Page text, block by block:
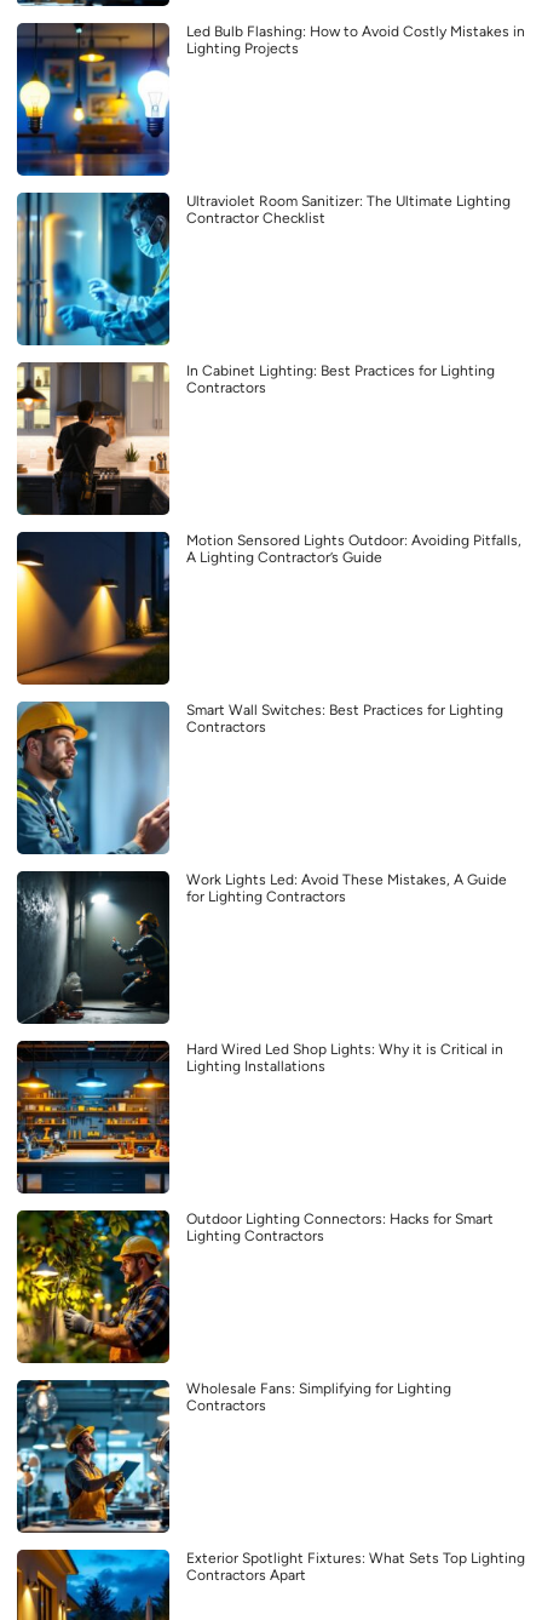
Led Bulb Flashing: How to Avoid Costly Mistakes in
Lighting Projects
Ultraviolet Room Sanitizer: The Ultimate Lighting
Contractor Checklist
In Cabinet Lighting: Best Practices for Lighting
Contractors
Motion Sensored Lights Outdoor: Avoiding Pitfalls,
A Lighting Contractor’s Guide
Smart Wall Switches: Best Practices for Lighting
Contractors
Work Lights Led: Avoid These Mistakes, A Guide
for Lighting Contractors
Hard Wired Led Shop Lights: Why it is Critical in
Lighting Installations
Outdoor Lighting Connectors: Hacks for Smart
Lighting Contractors
Wholesale Fans: Simplifying for Lighting
Contractors
Exterior Spotlight Fixtures: What Sets Top Lighting
Contractors Apart